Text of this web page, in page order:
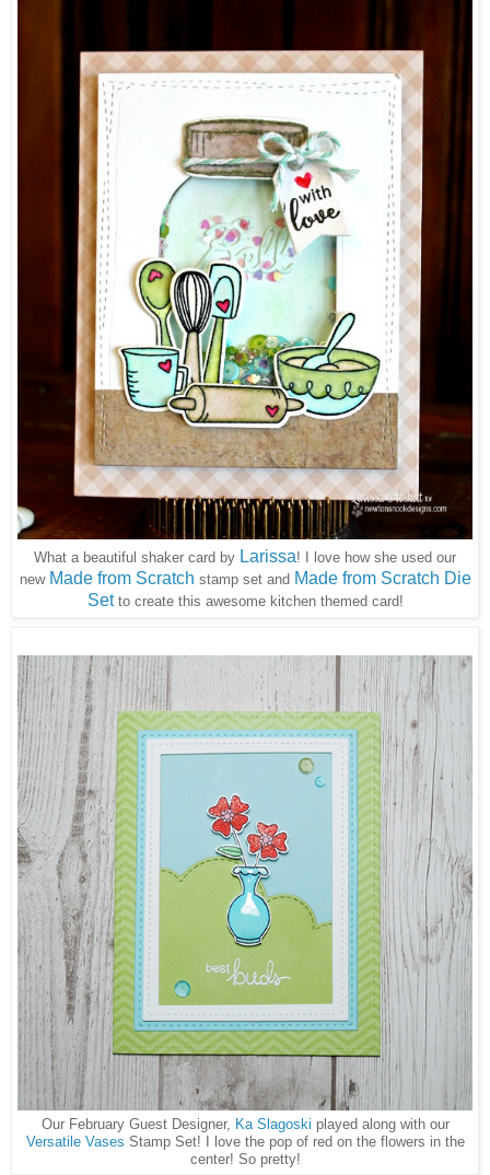
What a beautiful shaker card by Larissa! I love how she used our
new Made from Scratch stamp set and Made from Scratch Die
Setto create this awesome kitchen themed card!
Our February Guest Designer, Ka Slagoski played along with our
Versatile Vases Stamp Set! I love the pop of red on the flowers in the
center! So pretty!